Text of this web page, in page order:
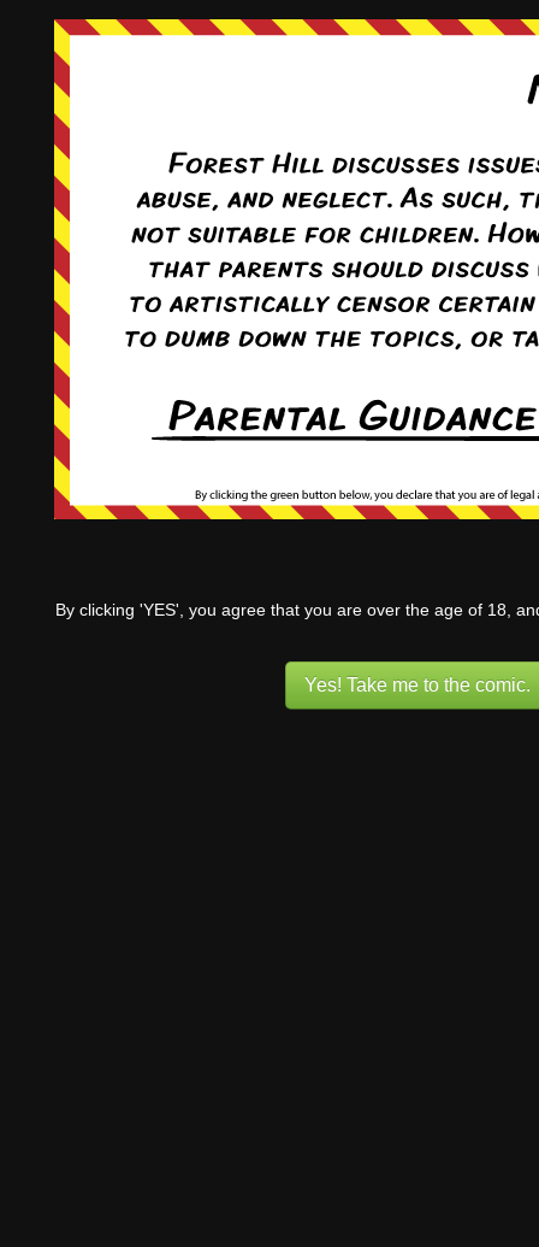
By clicking 'YES', you agree that you are over the age of 18,
Yes! Take me to the comic.